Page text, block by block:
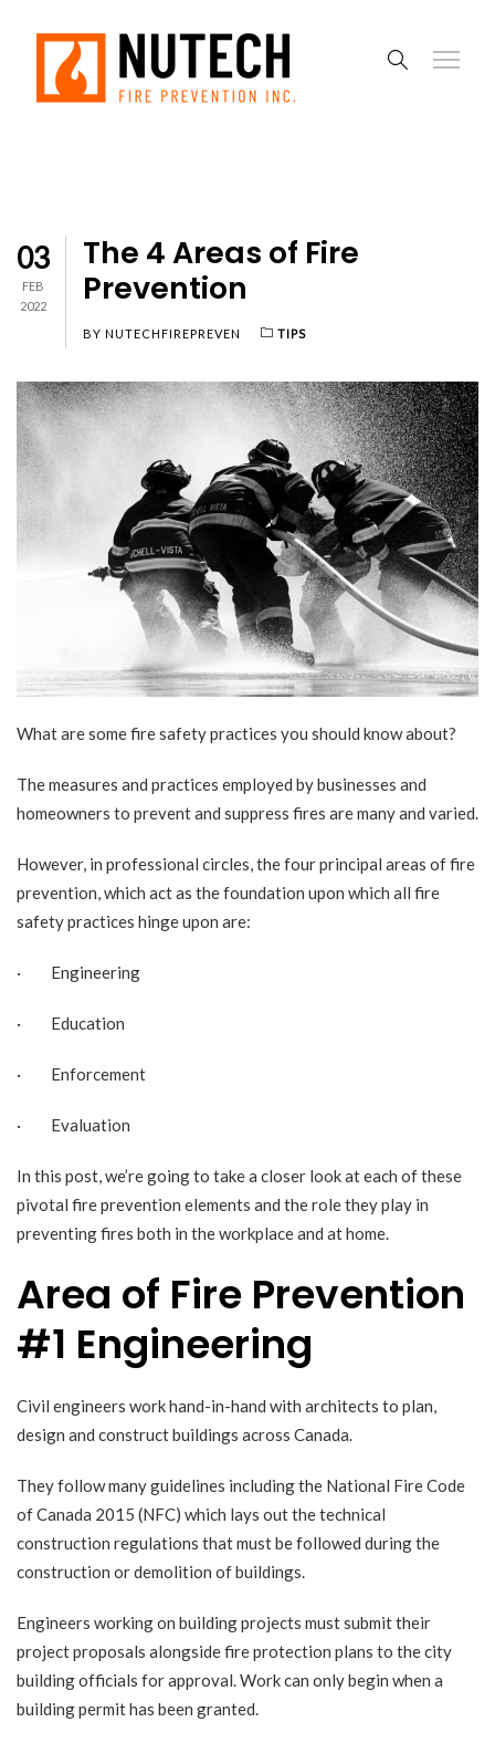
03
FEB
2022
The 4 Areas of Fire
Prevention
BY NUTECHFIREPREVEN TIPS
What are some fire safety practices you should know about?
The measures and practices employed by businesses and
homeowners to prevent and suppress fires are many and varied.
However, in professional circles, the four principal areas of fire
prevention, which act as the foundation upon which all fire
safety practices hinge upon are:
· Engineering
· Education
· Enforcement
· Evaluation
In this post, we’re going to take a closer look at each of these
pivotal fire prevention elements and the role they play in
preventing fires both in the workplace and at home.
Area of Fire Prevention
#1 Engineering
Civil engineers work hand-in-hand with architects to plan,
design and construct buildings across Canada.
They follow many guidelines including the National Fire Code
of Canada 2015 (NFC) which lays out the technical
construction regulations that must be followed during the
construction or demolition of buildings.
Engineers working on building projects must submit their
project proposals alongside fire protection plans to the city
building officials for approval. Work can only begin when a
building permit has been granted.